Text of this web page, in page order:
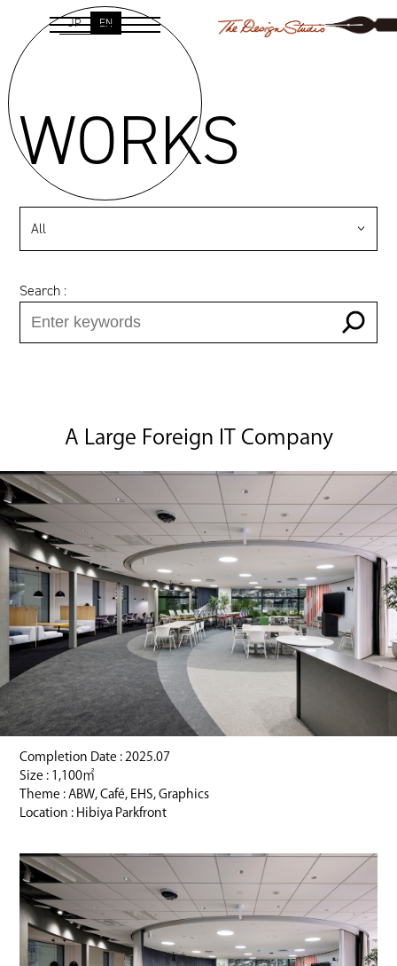
JP EN
WORKS
All
Search :
A Large Foreign IT Company
Completion Date : 2025.07
Size : 1,100㎡
Theme : ABW, Café, EHS, Graphics
Location : Hibiya Parkfront